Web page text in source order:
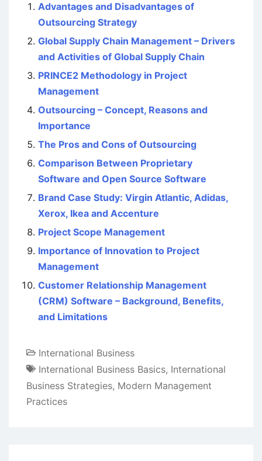
Advantages and Disadvantages of
Outsourcing Strategy
Global Supply Chain Management – Drivers
and Activities of Global Supply Chain
PRINCE2 Methodology in Project
Management
Outsourcing – Concept, Reasons and
Importance
The Pros and Cons of Outsourcing
Comparison Between Proprietary
Software and Open Source Software
Brand Case Study: Virgin Atlantic, Adidas,
Xerox, Ikea and Accenture
Project Scope Management
Importance of Innovation to Project
Management
Customer Relationship Management
(CRM) Software – Background, Benefits,
and Limitations
International Business
International Business Basics, International
Business Strategies, Modern Management
Practices